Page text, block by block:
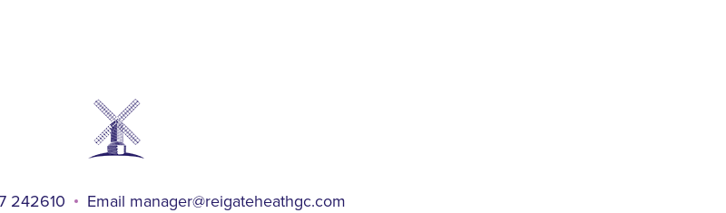
242610 Email manager@reigateheathgc.com